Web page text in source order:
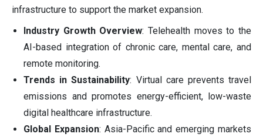
infrastructure to support the market expansion.
Industry Growth Overview: Telehealth moves to the
AI-based integration of chronic care, mental care, and
remote monitoring.
Trends in Sustainability: Virtual care prevents travel
emissions and promotes energy-efficient, low-waste
digital healthcare infrastructure.
Global Expansion: Asia-Pacific and emerging markets